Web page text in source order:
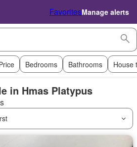
FavoritesManage alerts
Bedrooms Bathrooms House
in Hmas Platypus